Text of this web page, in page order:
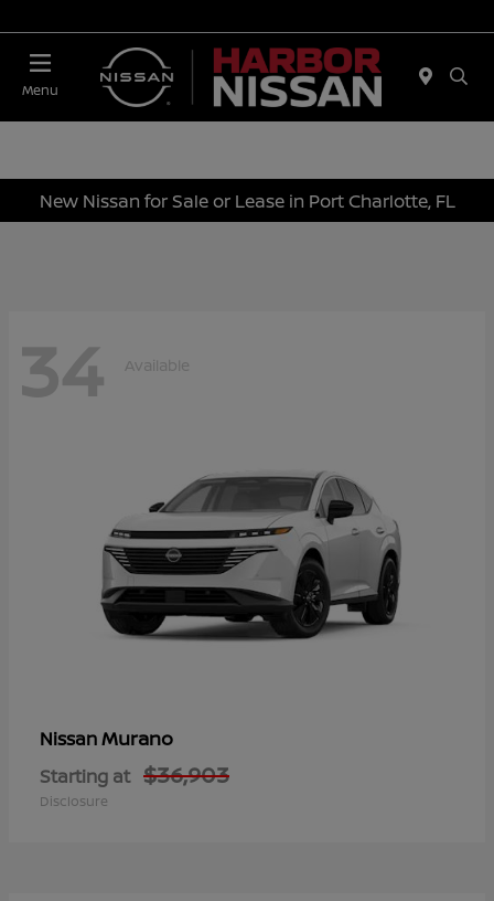
Menu
New Nissan for Sale or Lease in Port Charlotte, FL
34 Available
NissanMurano
Starting at $36,903
Disclosure